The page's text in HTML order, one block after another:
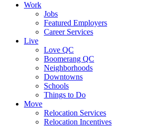
Work
Jobs
Featured Employers
Career Services
Live
Love QC
Boomerang QC
Neighborhoods
Downtowns
Schools
Things to Do
Move
Relocation Services
Relocation Incentives